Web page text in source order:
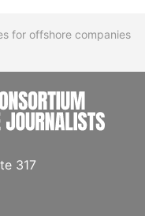
for offshore companies
317